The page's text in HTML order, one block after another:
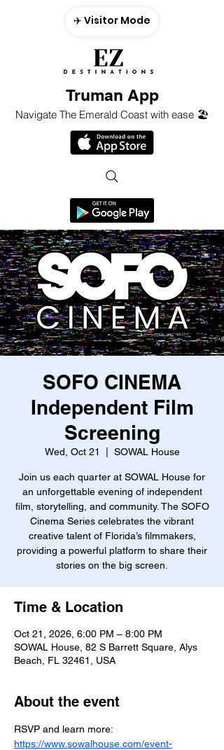
Truman App
Navigate The Emerald Coast with ease 🏖️
✈️ Visitor Mode
SOFO CINEMA
Independent Film
Screening
Wed, Oct 21 SOWAL House
Join us each quarter at SOWAL House for
an unforgettable evening of independent
film, storytelling, and community. The SOFO
Cinema Series celebrates the vibrant
creative talent of Florida’s filmmakers,
providing a powerful platform to share their
stories on the big screen.
Time & Location
Oct 21, 2026, 6:00 PM – 8:00 PM
SOWAL House, 82 S Barrett Square, Alys
Beach, FL 32461, USA
About the event
RSVP and learn more:
https://www.sowalhouse.com/event-